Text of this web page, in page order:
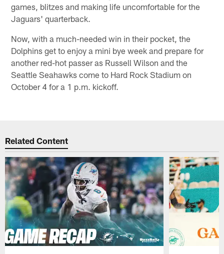
games, blitzes and making life uncomfortable for the
Jaguars' quarterback.
Now, with a much-needed win in their pocket, the
Dolphins get to enjoy a mini bye week and prepare for
another red-hot passer as Russell Wilson and the
Seattle Seahawks come to Hard Rock Stadium on
October 4 for a 1 p.m. kickoff.
Related Content